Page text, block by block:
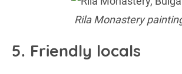
Rila Monastery
5. Friendly locals